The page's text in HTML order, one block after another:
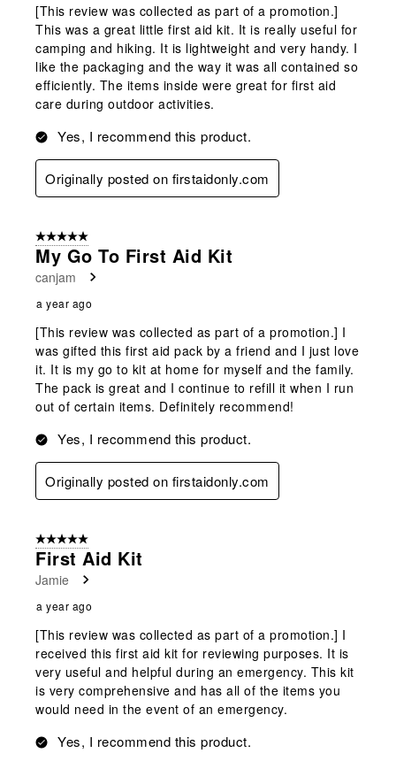
[This review was collected as part of a promotion.]
This was a great little first aid kit. It is really useful for
camping and hiking. It is lightweight and very handy. I
like the packaging and the way it was all contained so
efficiently. The items inside were great for first aid
care during outdoor activities.
Yes, I recommend this product.
Originally posted on firstaidonly.com
5 out of 5 stars.
My Go To First Aid Kit
canjam
a year ago
[This review was collected as part of a promotion.] I
was gifted this first aid pack by a friend and I just love
it. It is my go to kit at home for myself and the family.
The pack is great and I continue to refill it when I run
out of certain items. Definitely recommend!
Yes, I recommend this product.
Originally posted on firstaidonly.com
5 out of 5 stars.
First Aid Kit
Jamie
a year ago
[This review was collected as part of a promotion.] I
received this first aid kit for reviewing purposes. It is
very useful and helpful during an emergency. This kit
is very comprehensive and has all of the items you
would need in the event of an emergency.
Yes, I recommend this product.